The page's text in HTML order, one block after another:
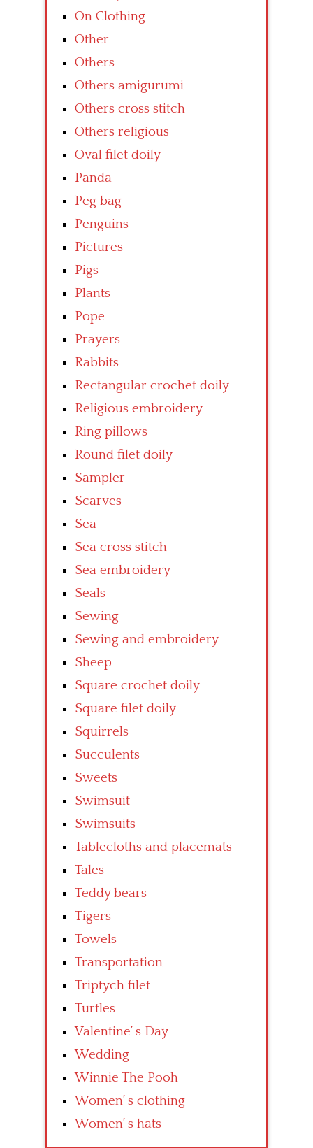
On Clothing
Other
Others
Others amigurumi
Others cross stitch
Others religious
Oval filet doily
Panda
Peg bag
Penguins
Pictures
Pigs
Plants
Pope
Prayers
Rabbits
Rectangular crochet doily
Religious embroidery
Ring pillows
Round filet doily
Sampler
Scarves
Sea
Sea cross stitch
Sea embroidery
Seals
Sewing
Sewing and embroidery
Sheep
Square crochet doily
Square filet doily
Squirrels
Succulents
Sweets
Swimsuit
Swimsuits
Tablecloths and placemats
Tales
Teddy bears
Tigers
Towels
Transportation
Triptych filet
Turtles
Valentine’ s Day
Wedding
Winnie The Pooh
Women’ s clothing
Women’ s hats